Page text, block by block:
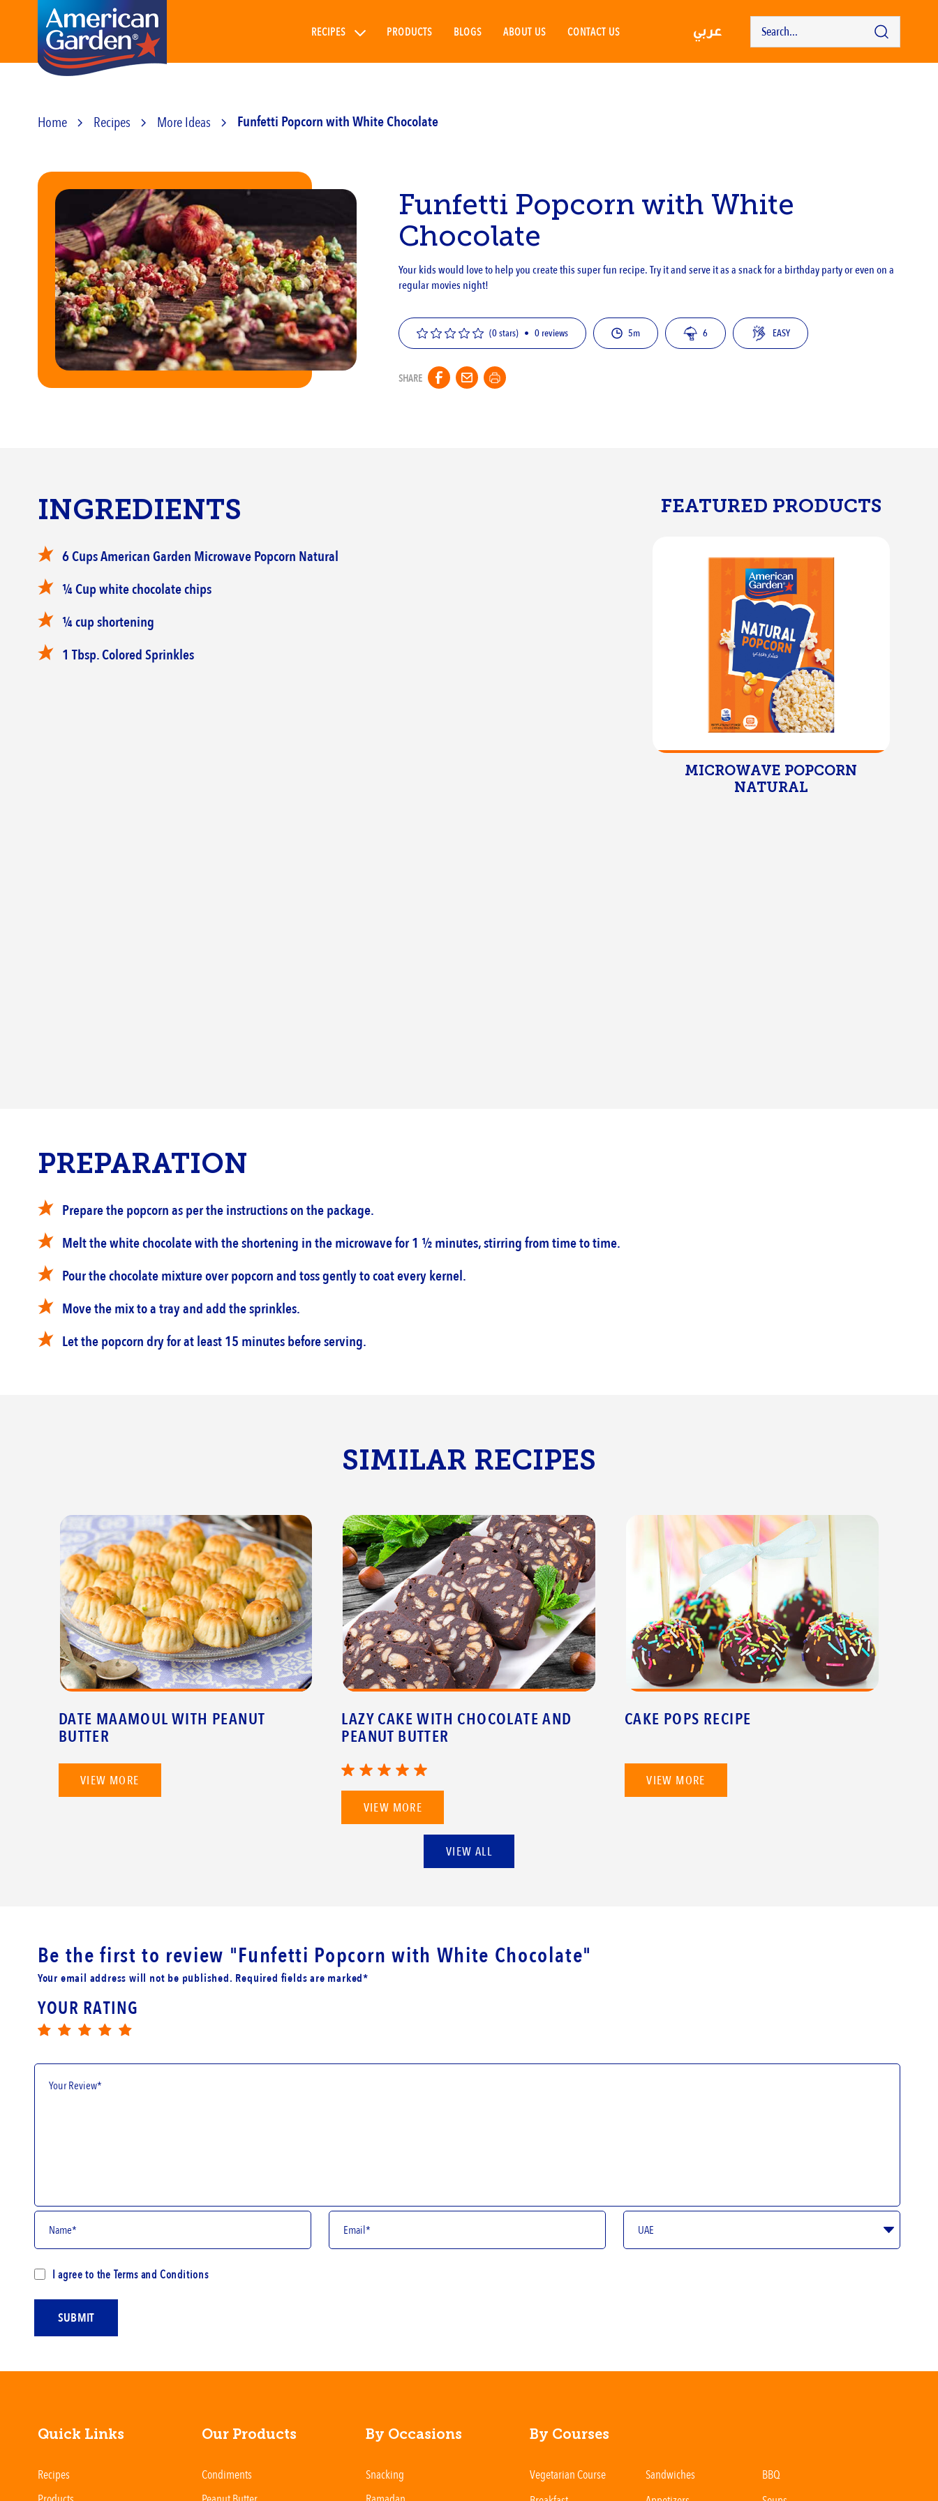
RECIPES PRODUCTS BLOGS ABOUT US CONTACT US عربي
Home Recipes More Ideas Funfetti Popcorn with White Chocolate
Funfetti Popcorn with White
Chocolate
Your kids would love to help you create this super fun recipe. Try it and serve it as a snack for a birthday party or even on a
regular movies night!
(0 stars) • 0 reviews 5m 6 EASY
SHARE
INGREDIENTS
‎6 Cups American Garden Microwave Popcorn ‎Natural
‎¼ Cup white chocolate chips
¼ cup shortening ‎
‎1 Tbsp. Colored Sprinkles
FEATURED PRODUCTS
MICROWAVE POPCORN
NATURAL
PREPARATION
Prepare the popcorn as per the instructions on the package. ‎
Melt the white chocolate with the shortening in the microwave for 1 ½ minutes, stirring from time ‎to time.
Pour the chocolate mixture over popcorn and toss gently to coat every kernel.‎
Move the mix to a tray and add the sprinkles.‎
Let the popcorn dry for at least 15 minutes before serving.‎
SIMILAR RECIPES
DATE MAAMOUL WITH PEANUT
BUTTER
VIEW MORE
LAZY CAKE WITH CHOCOLATE AND
PEANUT BUTTER
VIEW MORE
CAKE POPS RECIPE
VIEW MORE
VIEW ALL
Be the first to review "Funfetti Popcorn with White Chocolate"
Your email address will not be published. Required fields are marked*
YOUR RATING
I agree to theTerms and Conditions
SUBMIT
Quick Links
Recipes
Our Products
Condiments
By Occasions
Snacking
By Courses
Vegetarian Course Sandwiches
BBQ